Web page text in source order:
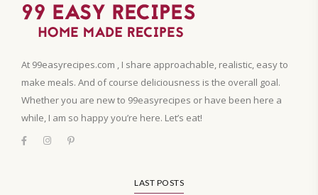
At 99easyrecipes.com , I share approachable, realistic, easy to
make meals. And of course deliciousness is the overall goal.
Whether you are new to 99easyrecipes or have been here a
while, I am so happy you’re here. Let’s eat!
LAST POSTS